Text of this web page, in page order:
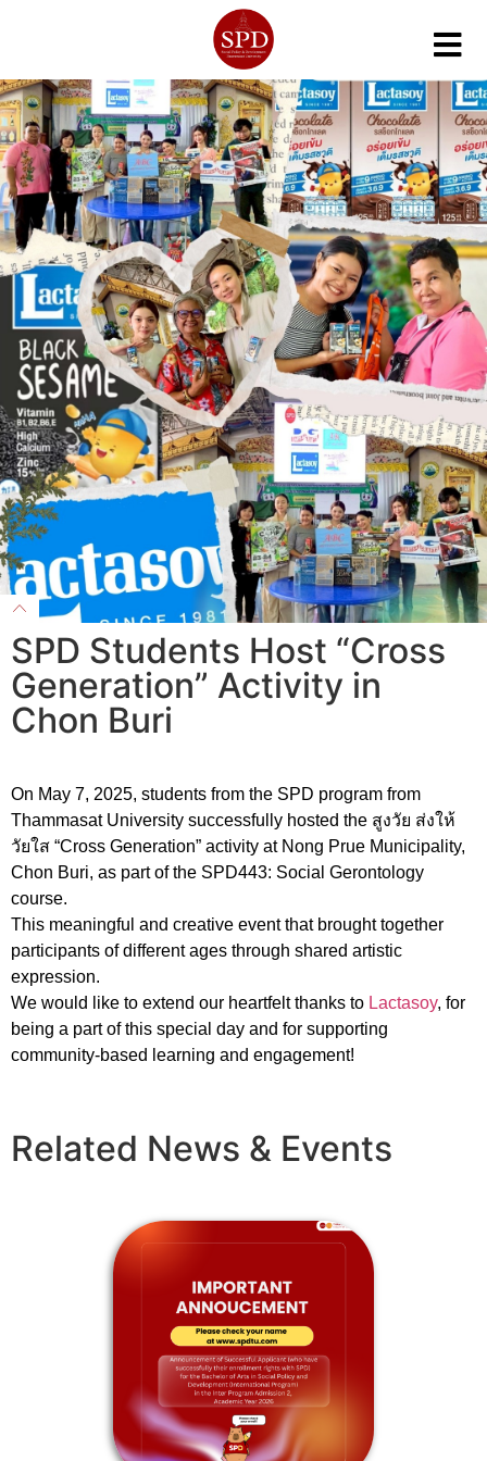
SPD Students Host “Cross
Generation” Activity in
Chon Buri
On May 7, 2025, students from the SPD program from
Thammasat University successfully hosted the สูงวัย ส่งให้
วัยใส “Cross Generation” activity at Nong Prue Municipality,
Chon Buri, as part of the SPD443: Social Gerontology
course.
This meaningful and creative event that brought together
participants of different ages through shared artistic
expression.
We would like to extend our heartfelt thanks to Lactasoy, for
being a part of this special day and for supporting
community-based learning and engagement!
Related News & Events